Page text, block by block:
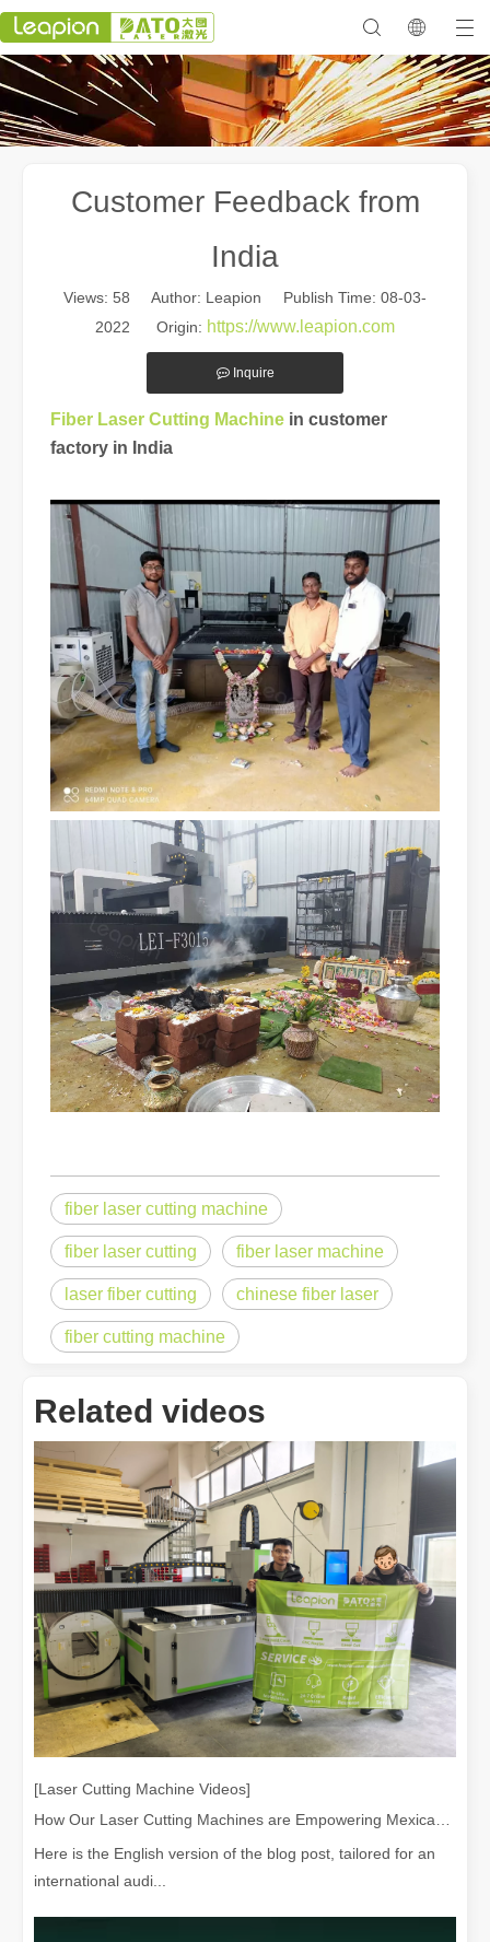
Customer Feedback from
India
Views: 58 Author: Leapion Publish Time: 08-03-
2022 Origin: https://www.leapion.com
Inquire
Fiber Laser Cutting Machine in customer
factory in India
fiber laser cutting machine
fiber laser cutting fiber laser machine
laser fiber cutting chinese fiber laser
fiber cutting machine
Related videos
[Laser Cutting Machine Videos]
How Our Laser Cutting Machines are Empowering Mexican Manufacturing
Here is the English version of the blog post, tailored for an
international audi...